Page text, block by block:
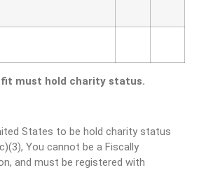
must hold charity status.
States to be hold charity status
You cannot be a Fiscally
and must be registered with